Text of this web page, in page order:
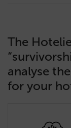
The
analyse
for your